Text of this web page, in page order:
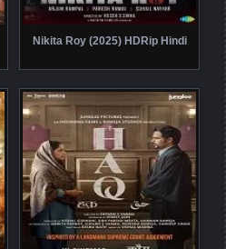
Nikita Roy (2025) HDRip Hindi